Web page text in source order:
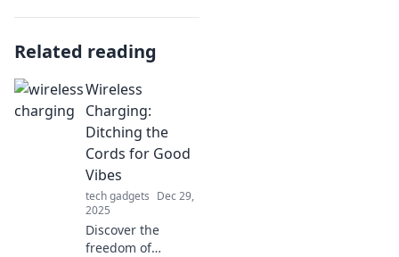
Related reading
Wireless
Charging:
Ditching the
Cords for Good
Vibes
tech gadgets Dec 29,
2025
Discover the
freedom of